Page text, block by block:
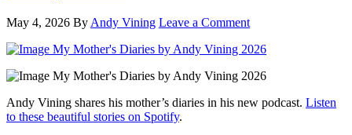
May 4, 2026 By Andy Vining Leave a Comment
Andy Vining shares his mother’s diaries in his new podcast. Listen
to these beautiful stories on Spotify.